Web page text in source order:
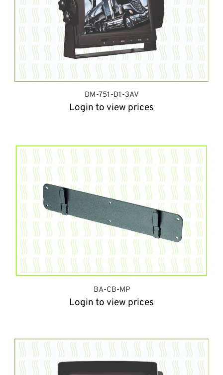
DM-751-D1-3AV
Login to view prices
BA-CB-MP
Login to view prices